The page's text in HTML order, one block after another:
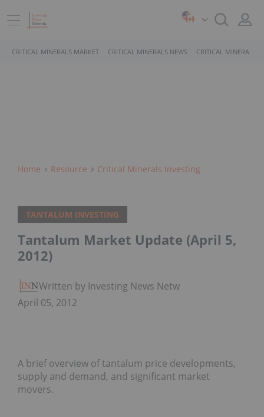
CRITICAL MINERALS MARKET CRITICAL MINERALS NEWS CRITICAL MINERALS
Home Resource Critical Minerals Investing
TANTALUM INVESTING
Tantalum Market Update (April 5,
2012)
Written by Investing News Network
April 05, 2012
A brief overview of tantalum price developments,
supply and demand, and significant market
movers.